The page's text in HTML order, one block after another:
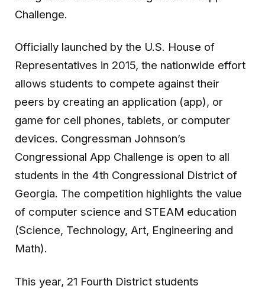
Challenge.
Officially launched by the U.S. House of
Representatives in 2015, the nationwide effort
allows students to compete against their
peers by creating an application (app), or
game for cell phones, tablets, or computer
devices. Congressman Johnson’s
Congressional App Challenge is open to all
students in the 4th Congressional District of
Georgia. The competition highlights the value
of computer science and STEAM education
(Science, Technology, Art, Engineering and
Math).
This year, 21 Fourth District students